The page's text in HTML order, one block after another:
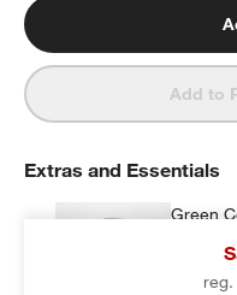
Add to
Extras and Essentials
Green
$19.20